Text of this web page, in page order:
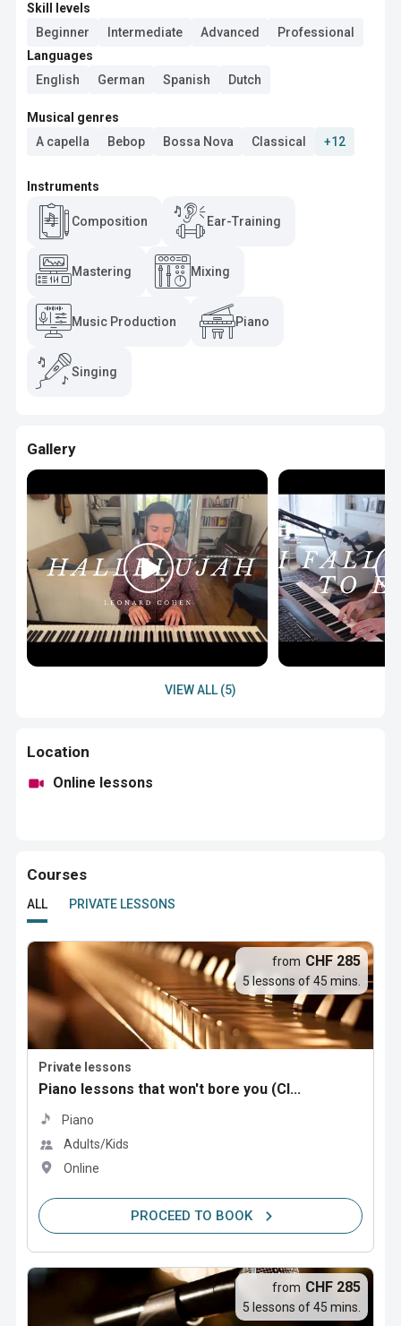
Skill levels
Beginner
Intermediate Advanced
Professional
Languages
English
German Spanish Dutch
Musical genres
A capella
Bebop Bossa Nova Classical +12
Instruments
Composition Ear-Training
Mastering Mixing
Music Production Piano
Singing
Gallery
VIEW ALL (5)
Location
Online lessons
Courses
ALL PRIVATE LESSONS
Private lessons
Piano lessons that won't bore you (Cl...
Piano
Adults/Kids
Online
from CHF 285
5 lessons of 45 mins.
PROCEED TO BOOK
from CHF 285
5 lessons of 45 mins.